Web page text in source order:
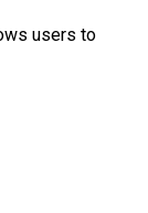
users to